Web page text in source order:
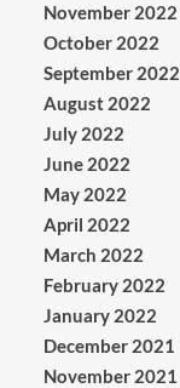
November 2022
October 2022
September 2022
August 2022
July 2022
June 2022
May 2022
April 2022
March 2022
February 2022
January 2022
December 2021
November 2021